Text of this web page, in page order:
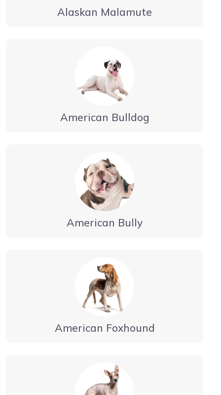
Alaskan Malamute
American Bulldog
American Bully
American Foxhound